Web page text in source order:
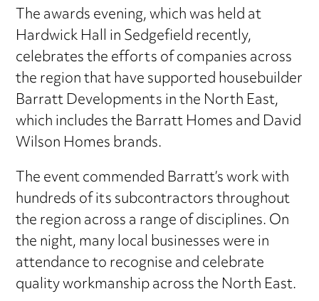
The awards evening, which was held at
Hardwick Hall in Sedgefield recently,
celebrates the efforts of companies across
the region that have supported housebuilder
Barratt Developments in the North East,
which includes the Barratt Homes and David
Wilson Homes brands.
The event commended Barratt’s work with
hundreds of its subcontractors throughout
the region across a range of disciplines. On
the night, many local businesses were in
attendance to recognise and celebrate
quality workmanship across the North East.